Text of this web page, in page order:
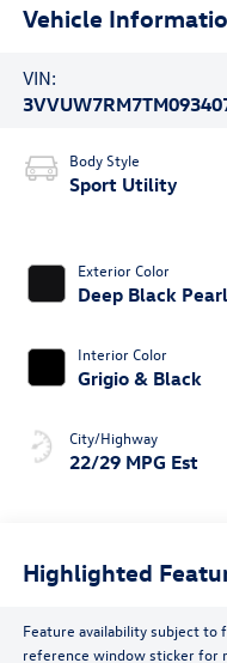
Vehicle
VIN:
Body Style
Sport Utility
Exterior Color
Deep Black Pearl
Interior Color
Grigio & Black
City/Highway
22/29 MPG Est
Highlighted
Feature availability subject to
reference window sticker for